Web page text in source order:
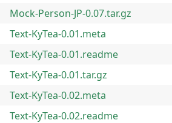
Mock-Person-JP-0.07.tar.gz
Text-KyTea-0.01.meta
Text-KyTea-0.01.readme
Text-KyTea-0.01.tar.gz
Text-KyTea-0.02.meta
Text-KyTea-0.02.readme